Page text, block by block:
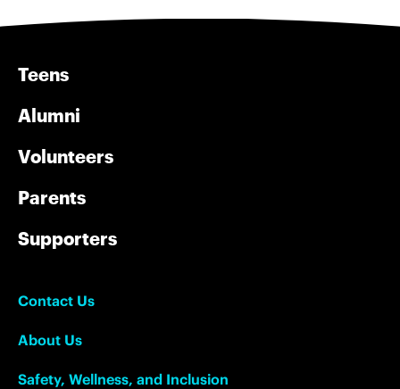
Teens
Alumni
Volunteers
Parents
Supporters
Contact Us
About Us
Safety, Wellness, and Inclusion